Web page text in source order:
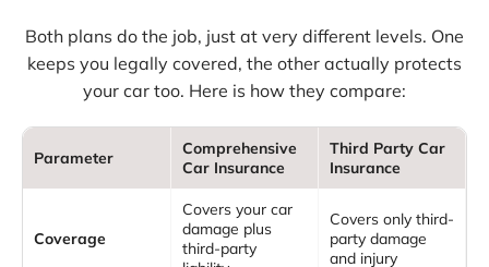
Both plans do the job, just at very different levels. One
keeps you legally covered, the other actually protects
your car too. Here is how they compare:
Parameter
Comprehensive
Car Insurance
Third Party Car
Insurance
Coverage
Covers your car
damage plus
third-party
Covers only third-
party damage
and injury